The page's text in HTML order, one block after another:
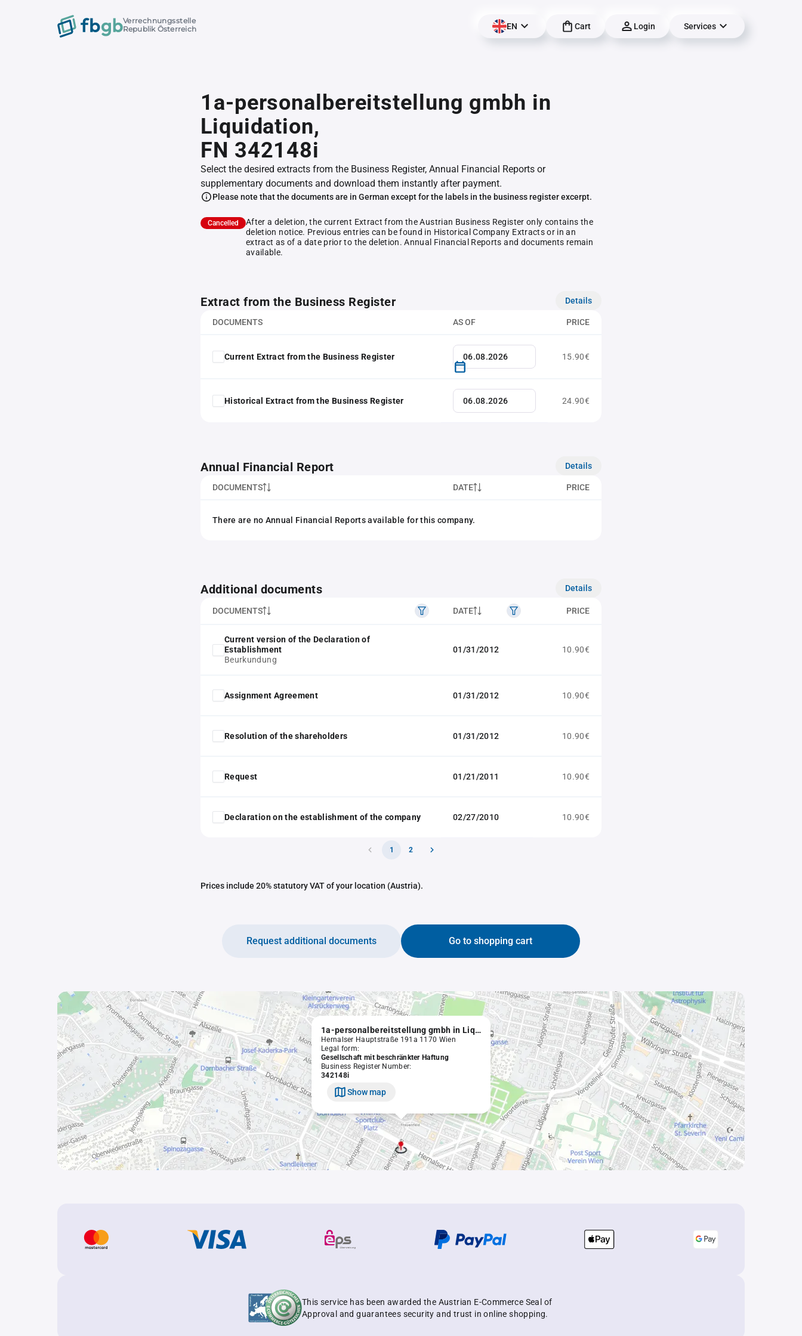
Verrechnungsstelle
Republik Österreich
EN Cart Login Services
1a-personalbereitstellung gmbh in
Liquidation,
FN 342148i
Select the desired extracts from the Business Register, Annual Financial Reports or
supplementary documents and download them instantly after payment.
Please note that the documents are in German except for the labels in the business register excerpt.
Cancelled
After a deletion, the current Extract from the Austrian Business Register only contains the
deletion notice. Previous entries can be found in Historical Company Extracts or in an
extract as of a date prior to the deletion. Annual Financial Reports and documents remain
available.
Extract from the Business Register Details
DOCUMENTS AS OF PRICE
Current Extract from the Business Register 15.90€
Historical Extract from the Business Register 24.90€
Annual Financial Report Details
DOCUMENTS DATE PRICE
There are no Annual Financial Reports available for this company.
Additional documents Details
DOCUMENTS DATE PRICE
Current version of the Declaration of
Establishment
Beurkundung
01/31/2012 10.90€
Assignment Agreement 01/31/2012 10.90€
Resolution of the shareholders 01/31/2012 10.90€
Request 01/21/2011 10.90€
Declaration on the establishment of the company 02/27/2010 10.90€
1 2
Prices include 20% statutory VAT of your location (Austria).
Go to shopping cart
Request additional documents
1a-personalbereitstellung gmbh in Liquidation
Hernalser Hauptstraße 191a 1170 Wien
Legal form:
Gesellschaft mit beschränkter Haftung
Business Register Number:
342148i
Show map
This service has been awarded the Austrian E-Commerce Seal of
Approval and guarantees security and trust in online shopping.